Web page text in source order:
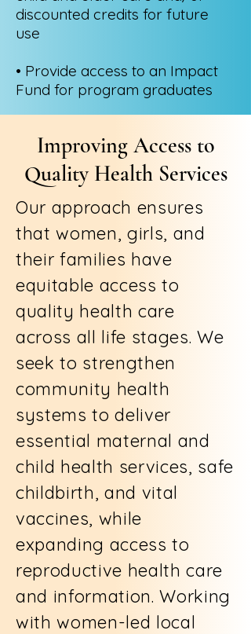
discounted credits for future
use
• Provide access to an Impact
Fund for program graduates
Improving Access to
Quality Health Services
Our approach ensures
that women, girls, and
their families have
equitable access to
quality health care
across all life stages. We
seek to strengthen
community health
systems to deliver
essential maternal and
child health services, safe
childbirth, and vital
vaccines, while
expanding access to
reproductive health care
and information. Working
with women-led local